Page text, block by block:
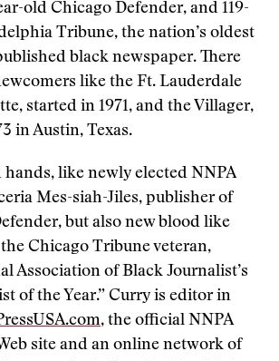
old Chicago Defender, and 119-
Tribune, the nation’s oldest
black newspaper. There
like the Ft. Lauderdale
started in 1971, and the Villager,
in Austin, Texas.
hands, like newly elected NNPA
Mes-siah-Jiles, publisher of
but also new blood like
Chicago Tribune veteran,
Association of Black Journalist’s
of the Year.” Curry is editor in
, the official NNPA
site and an online network of